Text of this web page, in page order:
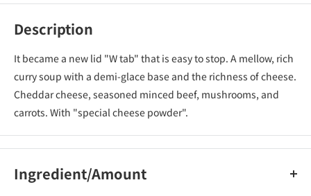
Description
It became a new lid "W tab" that is easy to stop. A mellow, rich
curry soup with a demi-glace base and the richness of cheese.
Cheddar cheese, seasoned minced beef, mushrooms, and
carrots. With "special cheese powder".
Ingredient/Amount